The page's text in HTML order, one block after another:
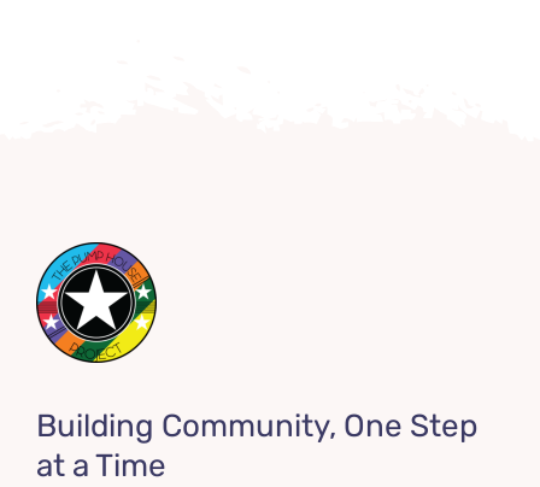
Building Community, One Step
at a Time